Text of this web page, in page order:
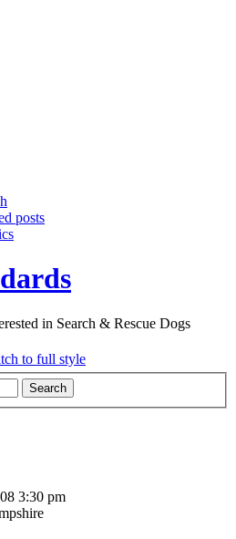
posts
in Search & Rescue Dogs
to full style
3:30 pm